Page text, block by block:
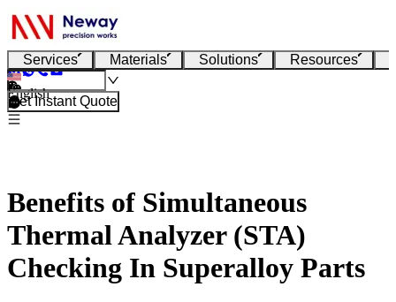
Services Materials Solutions Resources
English
Get Instant Quote
Benefits of Simultaneous
Thermal Analyzer (STA)
Checking In Superalloy Parts